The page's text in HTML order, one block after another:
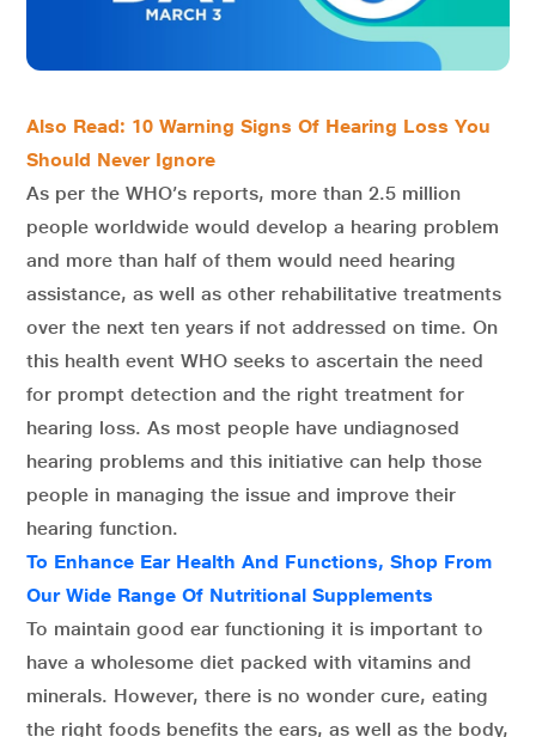
Also Read: 10 Warning Signs Of Hearing Loss You
Should Never Ignore
As per the WHO’s reports, more than 2.5 million
people worldwide would develop a hearing problem
and more than half of them would need hearing
assistance, as well as other rehabilitative treatments
over the next ten years if not addressed on time. On
this health event WHO seeks to ascertain the need
for prompt detection and the right treatment for
hearing loss. As most people have undiagnosed
hearing problems and this initiative can help those
people in managing the issue and improve their
hearing function.
To Enhance Ear Health And Functions, Shop From
Our Wide Range Of Nutritional Supplements
To maintain good ear functioning it is important to
have a wholesome diet packed with vitamins and
minerals. However, there is no wonder cure, eating
the right foods benefits the ears, as well as the body,